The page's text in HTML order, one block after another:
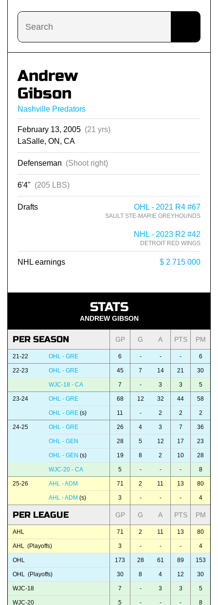
Andrew
Gibson
Nashville Predators
February 13, 2005 (21 yrs)
LaSalle, ON, CA
Defenseman (Shoot right)
6'4" (205 LBS)
Drafts OHL - 2021 R4 #67
SAULT STE-MARIE GREYHOUNDS
NHL - 2023 R2 #42
DETROIT RED WINGS
NHL earnings $ 2 715 000
STATS
ANDREW GIBSON
PER SEASON GP G A PTS PM
21-22 OHL - GRE 6 - - - 6
22-23 OHL - GRE 45 7 14 21 30
WJC-18 - CA 7 - 3 3 5
23-24 OHL - GRE 68 12 32 44 58
OHL - GRE (s) 11 - 2 2 2
24-25 OHL - GRE 26 4 3 7 36
OHL - GEN 28 5 12 17 23
OHL - GEN (s) 19 8 2 10 28
WJC-20 - CA 5 - - - 8
25-26 AHL - ADM 71 2 11 13 80
AHL - ADM (s) 3 - - - 4
PER LEAGUE GP G A PTS PM
AHL 71 2 11 13 80
AHL (Playoffs) 3 - - - 4
OHL 173 28 61 89 153
OHL (Playoffs) 30 8 4 12 30
WJC-18 7 - 3 3 5
WJC-20 5 - - - 8